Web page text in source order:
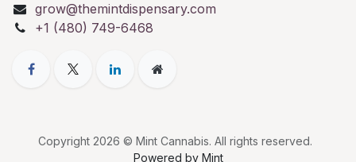
grow@themintdispensary.com
+1 (480) 749-6468
Copyright 2026 © Mint Cannabis. All rights reserved.